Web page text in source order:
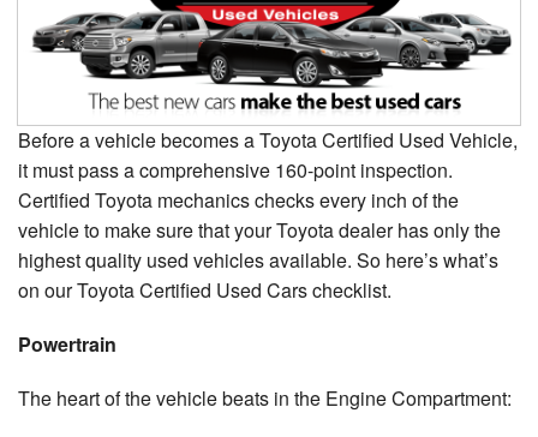
Before a vehicle becomes a Toyota Certified Used Vehicle,
it must pass a comprehensive 160-point inspection.
Certified Toyota mechanics checks every inch of the
vehicle to make sure that your Toyota dealer has only the
highest quality used vehicles available. So here’s what’s
on our Toyota Certified Used Cars checklist.
Powertrain
The heart of the vehicle beats in the Engine Compartment: